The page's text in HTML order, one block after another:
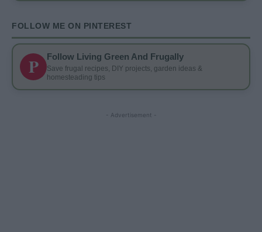
FOLLOW ME ON PINTEREST
P Follow Living Green And Frugally
Save frugal recipes, DIY projects, garden ideas &
homesteading tips
- Advertisement -